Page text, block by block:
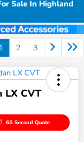
Sale In Highland
1 2 3
LX CVT
60 Second Quote